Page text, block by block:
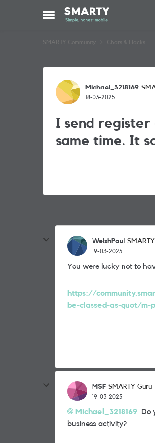
Open Side Menu
Skip to content
SMARTY Community Chats & Hacks
Forum Discussion
Michael_3218169
18-03-2025
I send
same time. It
WelshPaul
19-03-2025
You were lucky not to
https://
be-classed-as-quot/m-
MSF SMARTY Guru
19-03-2025
Michael_3218169 Do
business activity?